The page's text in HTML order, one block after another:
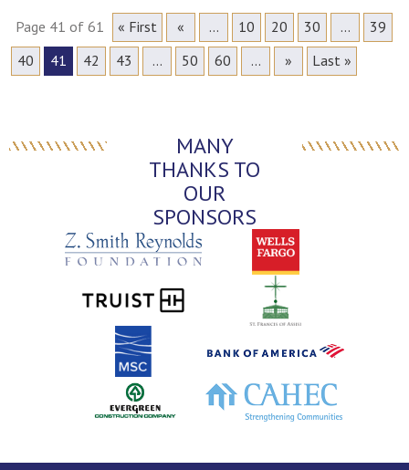
Page 41 of 61 « First « ... 10 20 30 ...
39
40
41 42 43 ... 50 60 ... » Last »
MANY
THANKS TO
OUR
SPONSORS